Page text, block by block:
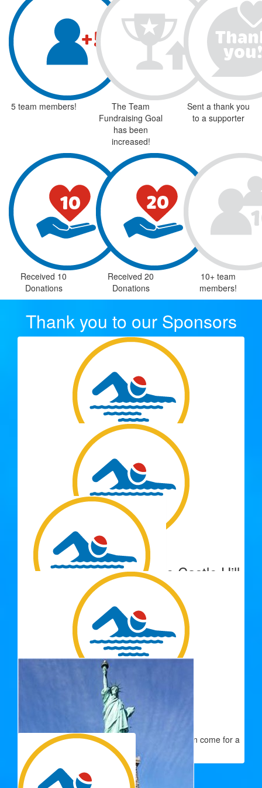
5 team members!
The Team
Fundraising Goal
has been
increased!
Sent a thank you
to a supporter
Received 10
Donations
Received 20
Donations
10+ team
members!
Thank you to our Sponsors
Spargo Family
Such a great cause to help support. From your SunCity
Wheelers Team Mates.
500.00
Lions Club Of Townsville Castle Hill
Donation
Paul And Kerry Lyon
Good luck Janette from the Lyon Family
Charlotte Slaney
Swim well- if you need an extra swimmers I can come for a